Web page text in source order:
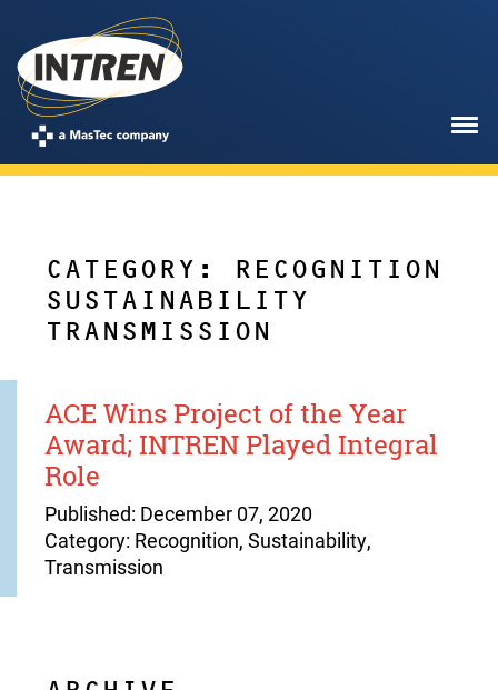
CATEGORY: RECOGNITION
SUSTAINABILITY
TRANSMISSION
ACE Wins Project of the Year
Award; INTREN Played Integral
Role
Published: December 07, 2020
Category: Recognition, Sustainability,
Transmission